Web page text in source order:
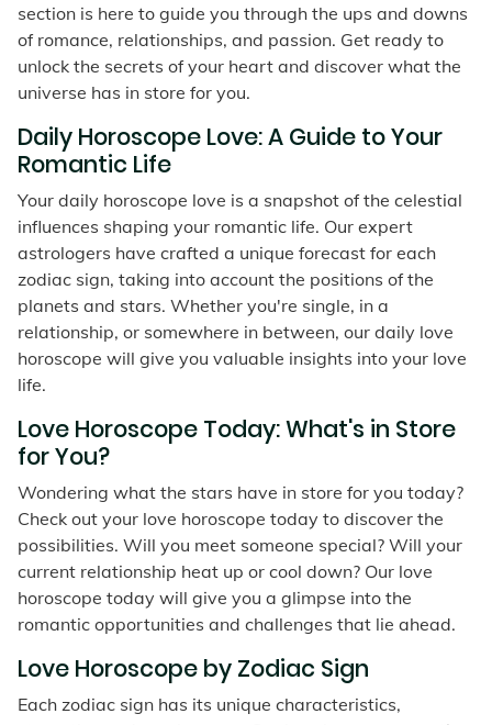
section is here to guide you through the ups and downs
of romance, relationships, and passion. Get ready to
unlock the secrets of your heart and discover what the
universe has in store for you.
Daily Horoscope Love: A Guide to Your
Romantic Life
Your daily horoscope love is a snapshot of the celestial
influences shaping your romantic life. Our expert
astrologers have crafted a unique forecast for each
zodiac sign, taking into account the positions of the
planets and stars. Whether you're single, in a
relationship, or somewhere in between, our daily love
horoscope will give you valuable insights into your love
life.
Love Horoscope Today: What's in Store
for You?
Wondering what the stars have in store for you today?
Check out your love horoscope today to discover the
possibilities. Will you meet someone special? Will your
current relationship heat up or cool down? Our love
horoscope today will give you a glimpse into the
romantic opportunities and challenges that lie ahead.
Love Horoscope by Zodiac Sign
Each zodiac sign has its unique characteristics,